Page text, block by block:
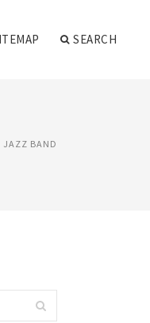
SEARCH
JAZZ BAND